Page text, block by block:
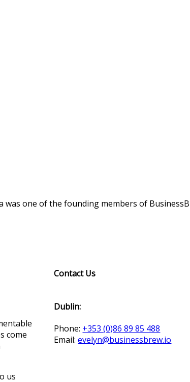
was one of the founding members of
come
us
Contact Us
Dublin:
Phone: +353 (0)86 89 85 488
Email:evelyn@businessbrew.io